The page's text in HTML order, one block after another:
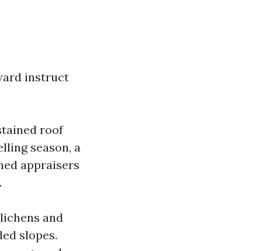
instruct
roof
season, a
appraisers
and
slopes.